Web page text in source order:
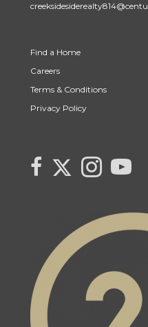
Find a Home
Careers
Terms & Conditions
Privacy Policy
link to Century 21 Canada's
Link to Century 21
Link to Century
link to